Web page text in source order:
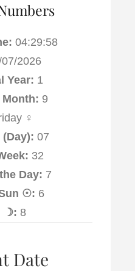
04:29:59
2026
Year: 1
9
♀
07
32
Day: 7
☉: 6
☽: 8
Date